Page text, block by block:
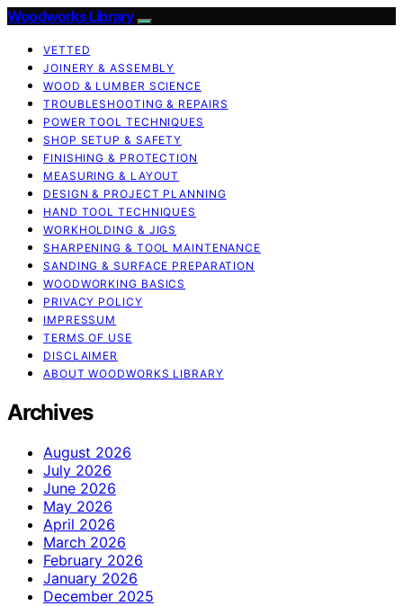
Woodworks Library
VETTED
JOINERY & ASSEMBLY
WOOD & LUMBER SCIENCE
TROUBLESHOOTING & REPAIRS
POWER TOOL TECHNIQUES
SHOP SETUP & SAFETY
FINISHING & PROTECTION
MEASURING & LAYOUT
DESIGN & PROJECT PLANNING
HAND TOOL TECHNIQUES
WORKHOLDING & JIGS
SHARPENING & TOOL MAINTENANCE
SANDING & SURFACE PREPARATION
WOODWORKING BASICS
PRIVACY POLICY
IMPRESSUM
TERMS OF USE
DISCLAIMER
ABOUT WOODWORKS LIBRARY
Archives
August 2026
July 2026
June 2026
May 2026
April 2026
March 2026
February 2026
January 2026
December 2025